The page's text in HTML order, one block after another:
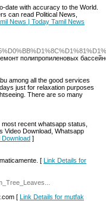
date with accuracy to the World.
can read Political News,
News | Today Tamil News
полипропиленовых
among all the good services
just for relaxation purposes
There are so many
recent whatsapp status,
Video Download, Whatsapp
Download ]
[ Link Details for
[ Link Details for mutfak